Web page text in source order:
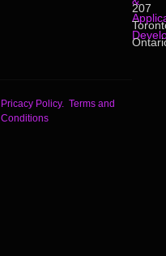
207
Pricacy Policy. Terms and
Conditions